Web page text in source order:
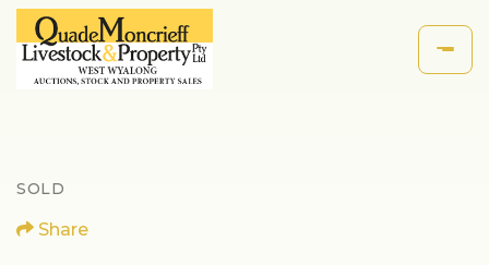
SOLD
Share